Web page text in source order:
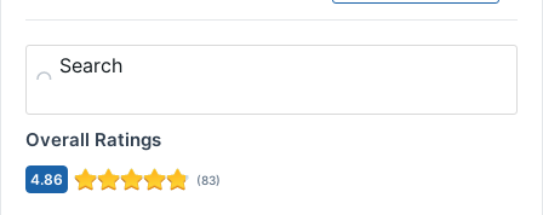
Search
Overall Ratings
4.86 (83)